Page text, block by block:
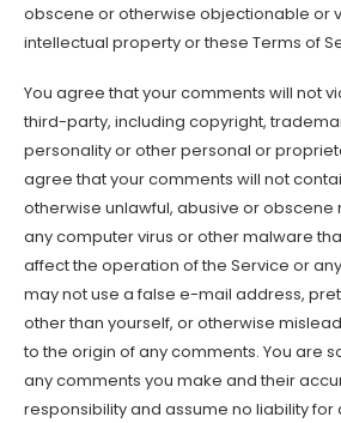
obscene or otherwise objectionable or
intellectual property or these Terms of
You agree that your comments will not
third-party, including copyright,
personality or other personal or
agree that your comments will not
otherwise unlawful, abusive or obscene
any computer virus or other malware
affect the operation of the Service or
may not use a false e-mail address,
other than yourself, or otherwise
to the origin of any comments. You are
any comments you make and their
responsibility and assume no liability for